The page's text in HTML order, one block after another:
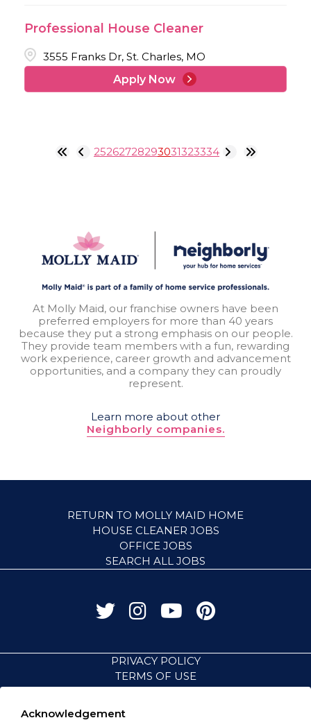
Professional House Cleaner
3555 Franks Dr, St. Charles, MO
Apply Now
25262728293031323334
At Molly Maid, our franchise owners have been
preferred employers for more than 40 years
because they put a strong emphasis on our people.
They provide team members with a fun, rewarding
work experience, career growth and advancement
opportunities, and a company they can proudly
represent.
Learn more about other
Neighborly companies.
RETURN TO MOLLY MAID HOME
HOUSE CLEANER JOBS
OFFICE JOBS
SEARCH ALL JOBS
PRIVACY POLICY
TERMS OF USE
VISIT NEIGHBORLY BRANDS
Acknowledgement